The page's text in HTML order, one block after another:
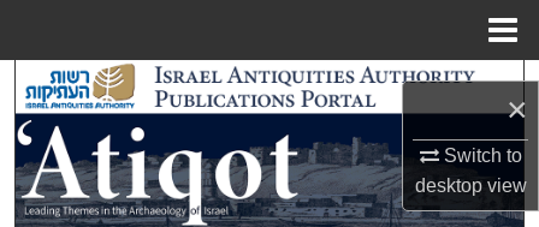
×
Switch to
desktopview
Search
Browse Collections
My Account